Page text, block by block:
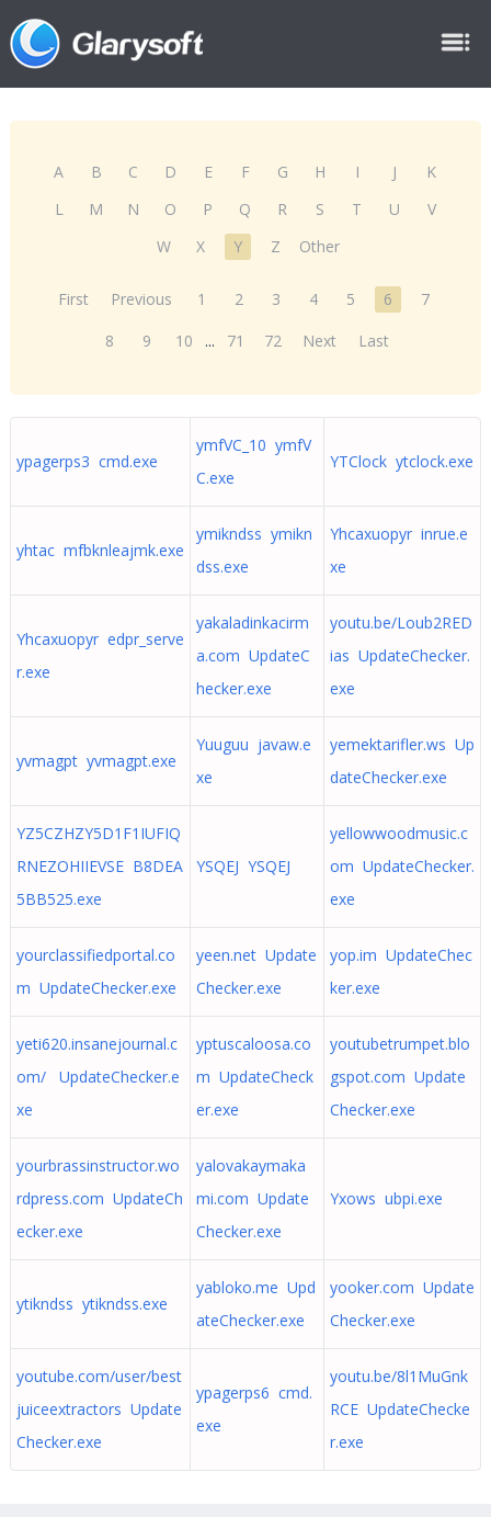
A B C D E F G H I J
K
L
M N O P Q R S T U
V
W
X Y Z Other
First Previous 1 2 3 4 5 6
7
8
9 10 ... 71 72 Next Last
ypagerps3 cmd.exe
ymfVC_10 ymfV
C.exe
YTClock ytclock.exe
yhtac mfbknleajmk.exe
ymikndss ymikn
dss.exe
Yhcaxuopyr inrue.e
xe
Yhcaxuopyr edpr_serve
r.exe
yakaladinkacirm
a.com UpdateC
hecker.exe
youtu.be/Loub2RED
ias UpdateChecker.
exe
yvmagpt yvmagpt.exe
Yuuguu javaw.e
xe
yemektarifler.ws Up
dateChecker.exe
YZ5CZHZY5D1F1IUFIQ
RNEZOHIIEVSE B8DEA
5BB525.exe
YSQEJ YSQEJ
yellowwoodmusic.c
om UpdateChecker.
exe
yourclassifiedportal.co
m UpdateChecker.exe
yeen.net Update
Checker.exe
yop.im UpdateChec
ker.exe
yeti620.insanejournal.c
om/ UpdateChecker.e
xe
yptuscaloosa.co
m UpdateCheck
er.exe
youtubetrumpet.blo
gspot.com Update
Checker.exe
yourbrassinstructor.wo
rdpress.com UpdateCh
ecker.exe
yalovakaymaka
mi.com Update
Checker.exe
Yxows ubpi.exe
ytikndss ytikndss.exe
yabloko.me Upd
ateChecker.exe
yooker.com Update
Checker.exe
youtube.com/user/best
juiceextractors Update
Checker.exe
ypagerps6 cmd.
exe
youtu.be/8l1MuGnk
RCE UpdateChecke
r.exe